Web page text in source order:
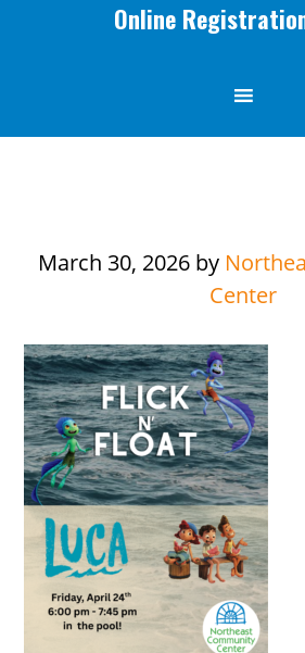
Online
March 30, 2026by
Center